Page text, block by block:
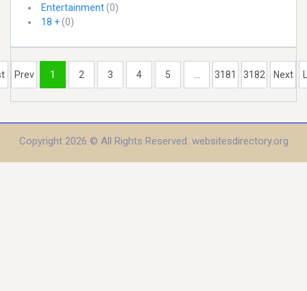
Entertainment(0)
18 +(0)
Prev 1 2 3 4 5 ... 3181 3182 Next
Copyright 2026 © All Rights Reserved. websitesdirectory.org